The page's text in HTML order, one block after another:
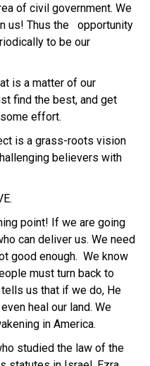
of civil government. We
us! Thus the opportunity
to be our
is a matter of our
find the best, and get
effort.
is a grass-roots vision
believers with
.
point! If we are going
can deliver us. We need
good enough. We know
must turn back to
us that if we do, He
heal our land. We
in America.
studied the law of the